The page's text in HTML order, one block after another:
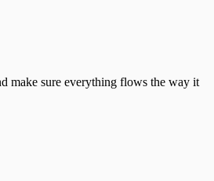
make sure everything flows the way it